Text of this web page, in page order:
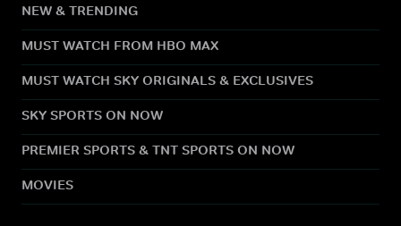
NEW & TRENDING
MUST WATCH FROM HBO MAX
MUST WATCH SKY ORIGINALS & EXCLUSIVES
SKY SPORTS ON NOW
PREMIER SPORTS & TNT SPORTS ON NOW
MOVIES